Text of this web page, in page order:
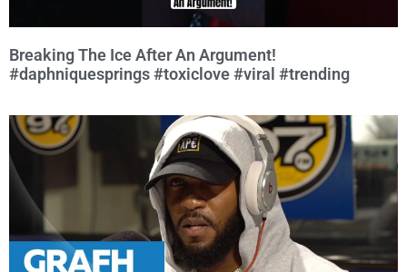
Breaking The Ice After An Argument!
#daphniquesprings #toxiclove #viral #trending